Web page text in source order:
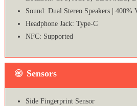
Sound: Dual Stereo Speakers | 400%
Headphone Jack: Type-C
NFC: Supported
Sensors
Side Fingerprint Sensor